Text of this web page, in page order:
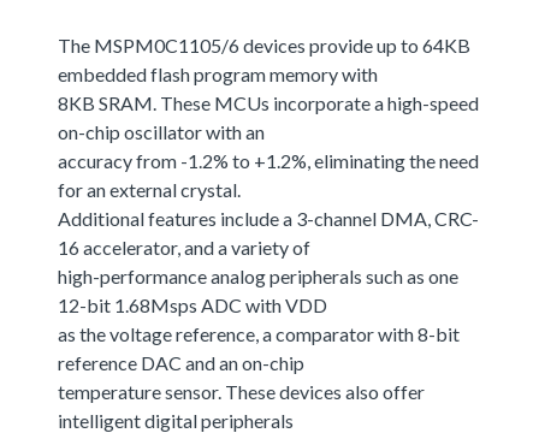
The MSPM0C1105/6 devices provide up to 64KB
embedded flash program memory with
8KB SRAM. These MCUs incorporate a high-speed
on-chip oscillator with an
accuracy from -1.2% to +1.2%, eliminating the need
for an external crystal.
Additional features include a 3-channel DMA, CRC-
16 accelerator, and a variety of
high-performance analog peripherals such as one
12-bit 1.68Msps ADC with VDD
as the voltage reference, a comparator with 8-bit
reference DAC and an on-chip
temperature sensor. These devices also offer
intelligent digital peripherals